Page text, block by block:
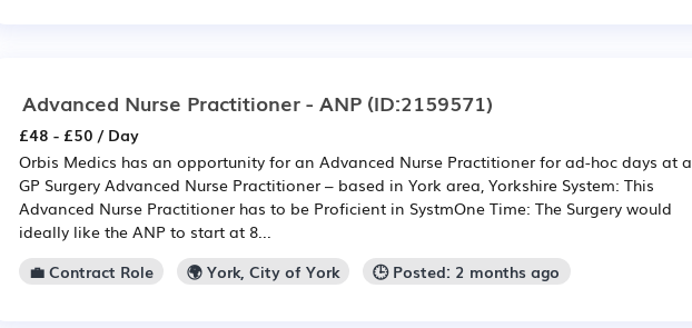
Advanced Nurse Practitioner - ANP (ID:2159571)
£48 - £50 / Day
Orbis Medics has an opportunity for an Advanced Nurse Practitioner for ad-hoc days at a
GP Surgery Advanced Nurse Practitioner – based in York area, Yorkshire System: This
Advanced Nurse Practitioner has to be Proficient in SystmOne Time: The Surgery would
ideally like the ANP to start at 8...
💼 Contract Role
🌍 York, City of York 🕒 Posted: 2 months ago